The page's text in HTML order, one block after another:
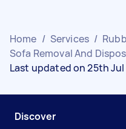
Home / Services /
Sofa Removal And
Last updated on 25th Jul
Discover